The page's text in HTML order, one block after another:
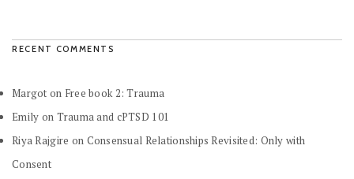
RECENT COMMENTS
Margot on Free book 2: Trauma
Emily on Trauma and cPTSD 101
Riya Rajgire on Consensual Relationships Revisited: Only with
Consent